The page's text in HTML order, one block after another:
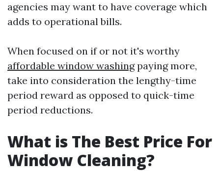
agencies may want to have coverage which
adds to operational bills.
When focused on if or not it's worthy
affordable window washingpaying more,
take into consideration the lengthy-time
period reward as opposed to quick-time
period reductions.
What is The Best Price For
Window Cleaning?